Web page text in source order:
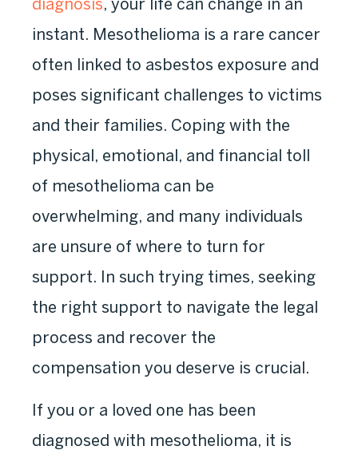
instant. Mesothelioma is a rare cancer
often linked to asbestos exposure and
poses significant challenges to victims
and their families. Coping with the
physical, emotional, and financial toll
of mesothelioma can be
overwhelming, and many individuals
are unsure of where to turn for
support. In such trying times, seeking
the right support to navigate the legal
process and recover the
compensation you deserve is crucial.
If you or a loved one has been
diagnosed with mesothelioma, it is